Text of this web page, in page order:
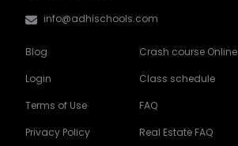
info@adhischools.com
Blog
Login
Terms of Use
Privacy Policy
Crash course Online
Class schedule
FAQ
Real Estate FAQ